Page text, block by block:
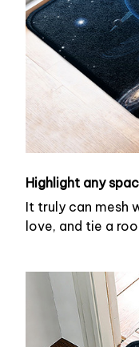
Highlight any
It truly can mesh
love, and tie a